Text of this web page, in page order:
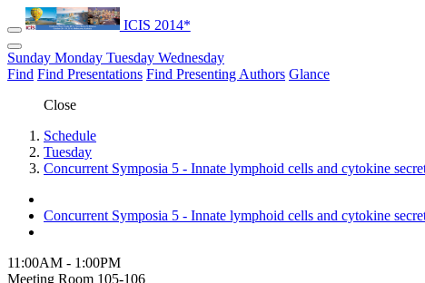
ICIS 2014*
Sunday Monday Tuesday Wednesday
Find Find Presentations Find Presenting Authors Glance
Close
Schedule
Tuesday
Concurrent Symposia 5 - Innate lymphoid cells and cytokine
Concurrent Symposia 5 - Innate lymphoid cells and cytokine
11:00AM - 1:00PM
Meeting Room 105-106